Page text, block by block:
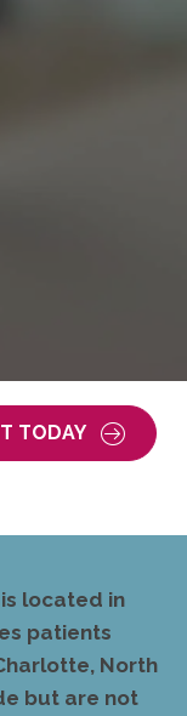
TODAY
located in
patients
North
but are not